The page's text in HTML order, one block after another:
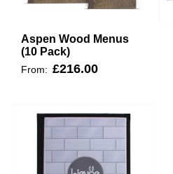
Aspen Wood Menus
(10 Pack)
From: £216.00